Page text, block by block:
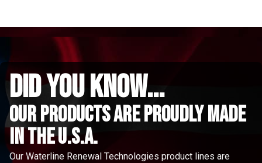
did you know...
Our Products are proudly made
in the u.s.a.
Our Waterline Renewal Technologies product lines are